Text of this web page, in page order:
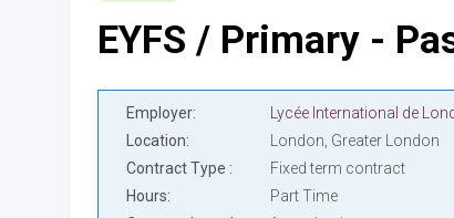
EYFS / Primary -
Employer
Location
London, Greater London
Contract Type
Fixed term contract
Hours
Part Time